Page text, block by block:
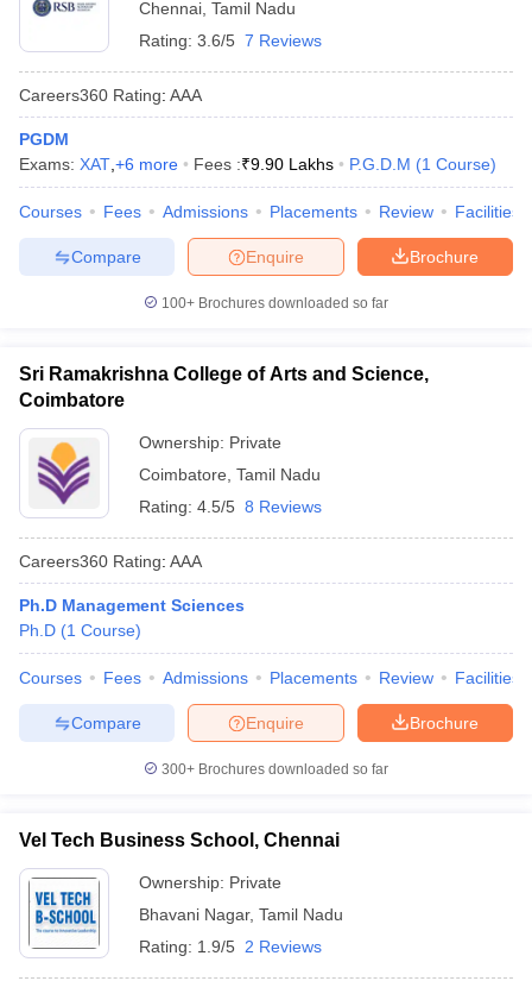
Chennai Tamil Nadu
Rating: 3.6/5 7 Reviews
Careers360 Rating: AAA
PGDM
Exams: XAT +6 more Fees :₹9.90 Lakhs P.G.D.M (1 Course)
Courses Fees Admissions Placements Review Facilities
Brochure
Enquire
Compare
100+ Brochures downloaded so far
Sri Ramakrishna College of Arts and Science,
Coimbatore
Ownership: Private
Coimbatore Tamil Nadu
Rating: 4.5/5 8 Reviews
Careers360 Rating: AAA
Ph.D Management Sciences
Ph.D (1 Course)
Courses Fees Admissions Placements Review Facilities
Brochure
Enquire
Compare
300+ Brochures downloaded so far
Vel Tech Business School, Chennai
Ownership: Private
Bhavani Nagar, Tamil Nadu
Rating: 1.9/5 2 Reviews